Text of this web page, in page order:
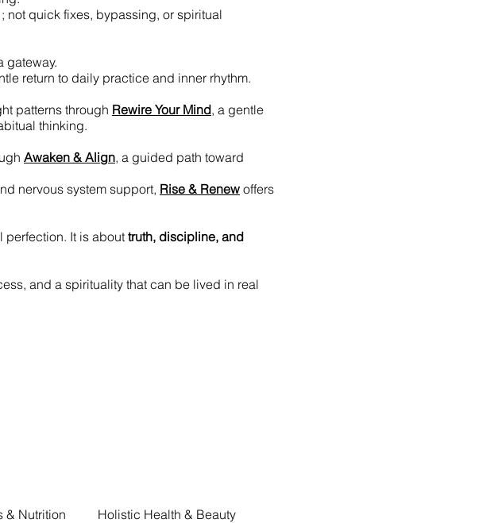
not quick fixes, bypassing, or spiritual
gateway.
return to daily practice and inner rhythm.
patterns through Rewire Your Mind, a gentle
thinking.
Awaken & Align, a guided path toward
nervous system support, Rise & Renew offers
perfection. It is about truth, discipline, and
and a spirituality that can be lived in real
& Nutrition Holistic Health & Beauty